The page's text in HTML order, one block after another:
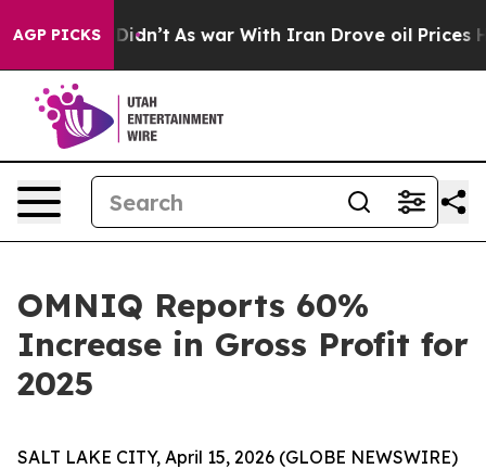
AGP PICKS
it Didn’t As war With Iran Drove oil Prices
OMNIQ Reports 60%
Increase in Gross Profit for
2025
SALT LAKE CITY, April 15, 2026 (GLOBE NEWSWIRE)